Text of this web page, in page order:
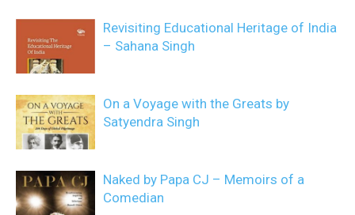
Revisiting Educational Heritage of India
– Sahana Singh
On a Voyage with the Greats by
Satyendra Singh
Naked by Papa CJ – Memoirs of a
Comedian